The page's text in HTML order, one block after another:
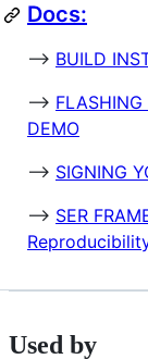
Docs:
--> BUILD
-->
DEMO
--> SIGNING
--> SER
Used by